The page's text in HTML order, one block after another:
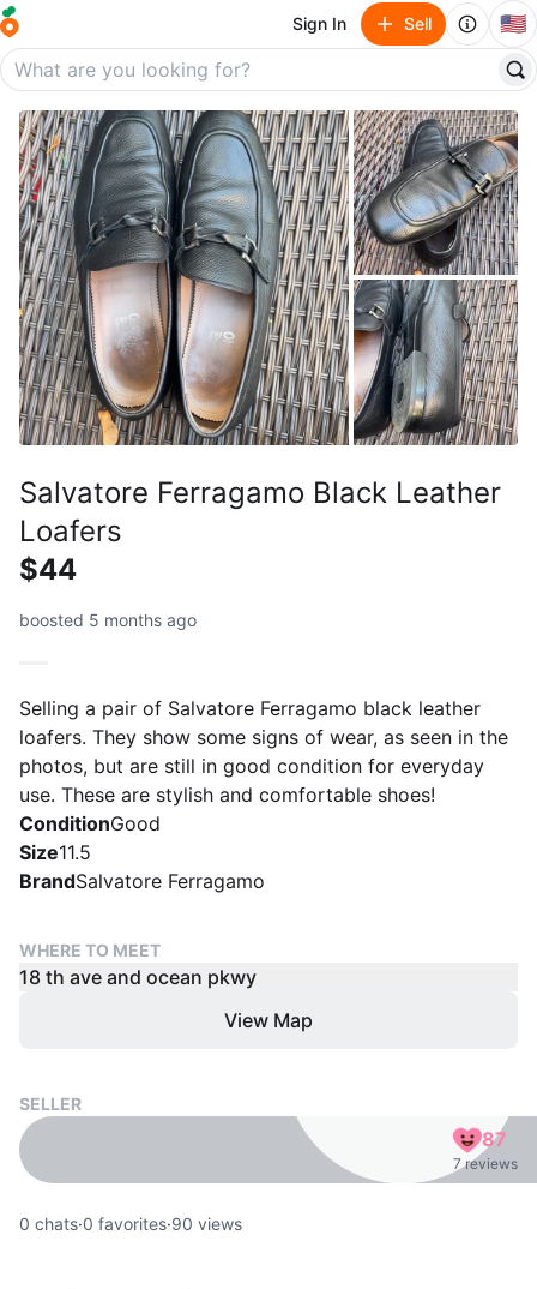
Sign In Sell 🇺🇸
Salvatore Ferragamo Black Leather
Loafers
$44
boosted 5 months ago
Selling a pair of Salvatore Ferragamo black leather
loafers. They show some signs of wear, as seen in the
photos, but are still in good condition for everyday
use. These are stylish and comfortable shoes!
ConditionGood
Size11.5
BrandSalvatore Ferragamo
WHERE TO MEET
18 th ave and ocean pkwy
View Map
SELLER
87
7 reviews
0 chats·0 favorites·90 views